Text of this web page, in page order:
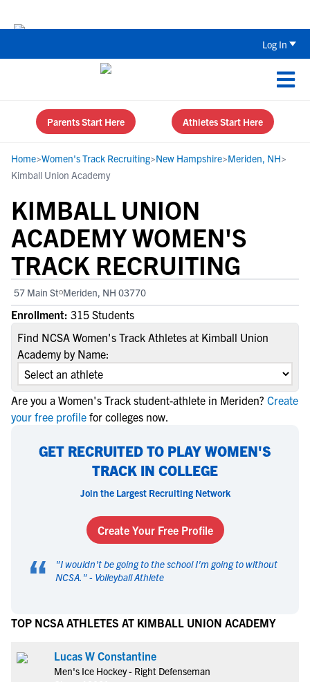
Log In
Parents Start Here Athletes Start Here
Home>Women's Track Recruiting>New Hampshire>Meriden, NH>
Kimball Union Academy
KIMBALL UNION
ACADEMY WOMEN'S
TRACK RECRUITING
57 Main St Meriden, NH 03770
Enrollment: 315 Students
Find NCSA Women's Track Athletes at Kimball Union
Academy by Name:
Are you a Women's Track student-athlete in Meriden? Create
your free profile for colleges now.
GET RECRUITED TO PLAY WOMEN'S
TRACK IN COLLEGE
Join the Largest Recruiting Network
Create Your Free Profile
“ "I wouldn't be going to the school I'm going to without
NCSA. " - Volleyball Athlete
TOP NCSA ATHLETES AT KIMBALL UNION ACADEMY
Lucas W Constantine
Men's Ice Hockey - Right Defenseman